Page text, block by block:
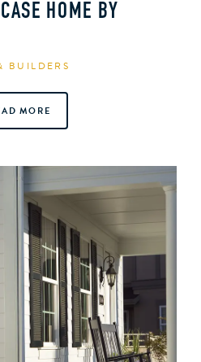
HOME BY
BUILDERS
MORE